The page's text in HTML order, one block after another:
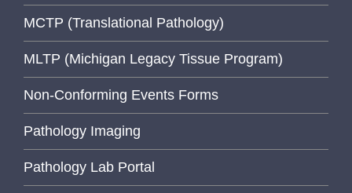
MCTP (Translational Pathology)
MLTP (Michigan Legacy Tissue Program)
Non-Conforming Events Forms
Pathology Imaging
Pathology Lab Portal